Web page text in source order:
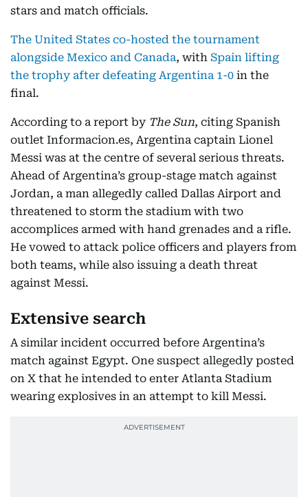
stars and match officials.
The United States co-hosted the tournament
alongside Mexico and Canada, with Spain lifting
the trophy after defeating Argentina 1-0 in the
final.
According to a report by The Sun, citing Spanish
outlet Informacion.es, Argentina captain Lionel
Messi was at the centre of several serious threats.
Ahead of Argentina’s group-stage match against
Jordan, a man allegedly called Dallas Airport and
threatened to storm the stadium with two
accomplices armed with hand grenades and a rifle.
He vowed to attack police officers and players from
both teams, while also issuing a death threat
against Messi.
Extensive search
A similar incident occurred before Argentina’s
match against Egypt. One suspect allegedly posted
on X that he intended to enter Atlanta Stadium
wearing explosives in an attempt to kill Messi.